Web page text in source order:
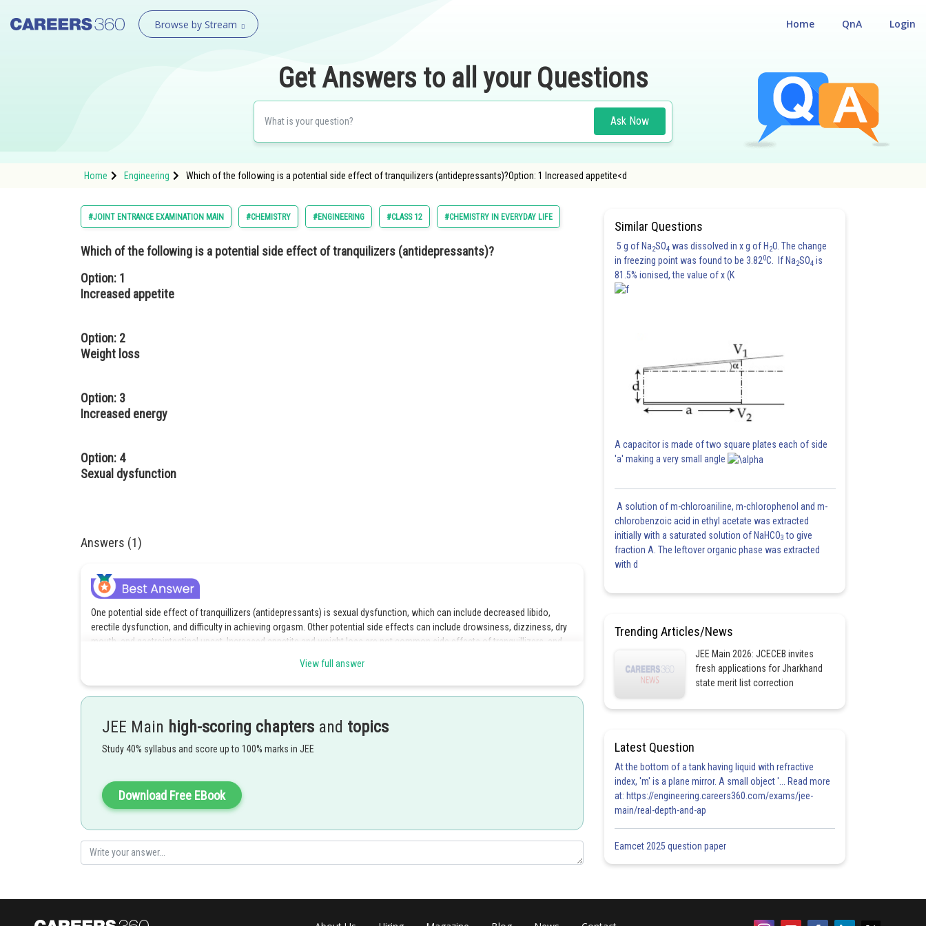
Browse by Stream Login
QnA
Home
Get Answers to all your Questions
Ask Now
Home Engineering Which of the following is a potential side effect of tranquilizers (antidepressants)?Option: 1 Increased appetite<d
#JOINT ENTRANCE EXAMINATION MAIN #CHEMISTRY #ENGINEERING #CLASS 12 #CHEMISTRY IN EVERYDAY LIFE
Which of the following is a potential side effect of tranquilizers (antidepressants)?
Option: 1
Increased appetite
Option: 2
Weight loss
Option: 3
Increased energy
Option: 4
Sexual dysfunction
Answers (1)
One potential side effect of tranquillizers (antidepressants) is sexual dysfunction, which can include decreased libido,
erectile dysfunction, and difficulty in achieving orgasm. Other potential side effects can include drowsiness, dizziness, dry
mouth, and gastrointestinal upset. Increased appetite and weight loss are not common side effects of tranquillizers, and
Posted by
Share
View full answer
JEE Main high-scoring chapters and topics
Study 40% syllabus and score up to 100% marks in JEE
Download Free EBook
Similar Questions
5 g of Na2SO4 was dissolved in x g of H 2O. The change
in freezing point was found to be 3.820C. If Na2SO4 is
81.5% ionised, the value of x (K
A capacitor is made of two square plates each of side
'a' making a very small angle
A solution of m-chloroaniline, m-chlorophenol and m-
chlorobenzoic acid in ethyl acetate was extracted
initially with a saturated solution of NaHCO3 to give
fraction A. The leftover organic phase was extracted
with d
Trending Articles/News
JEE Main 2026: JCECEB invites
fresh applications for Jharkhand
state merit list correction
Latest Question
At the bottom of a tank having liquid with refractive
index, 'm' is a plane mirror. A small object '... Read more
at: https://engineering.careers360.com/exams/jee-
main/real-depth-and-ap
Eamcet 2025 question paper